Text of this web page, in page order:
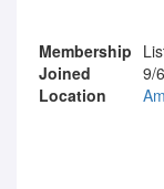
Membership
Joined
9/
Location